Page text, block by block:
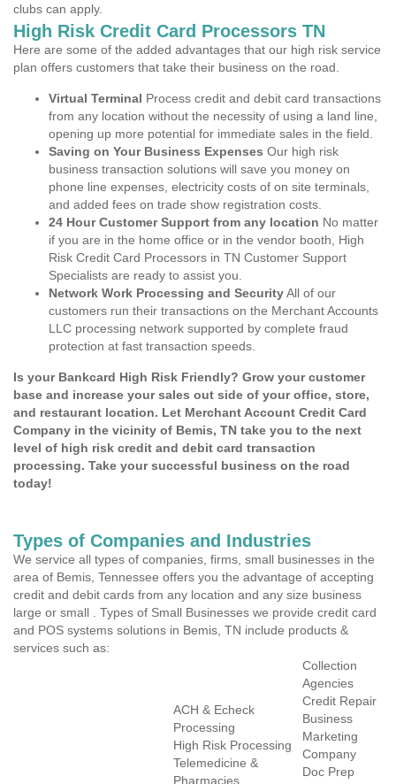
clubs can apply.
High Risk Credit Card Processors TN
Here are some of the added advantages that our high risk service
plan offers customers that take their business on the road.
Virtual Terminal Process credit and debit card transactions
from any location without the necessity of using a land line,
opening up more potential for immediate sales in the field.
Saving on Your Business Expenses Our high risk
business transaction solutions will save you money on
phone line expenses, electricity costs of on site terminals,
and added fees on trade show registration costs.
24 Hour Customer Support from any location No matter
if you are in the home office or in the vendor booth, High
Risk Credit Card Processors in TN Customer Support
Specialists are ready to assist you.
Network Work Processing and SecurityAll of our
customers run their transactions on the Merchant Accounts
LLC processing network supported by complete fraud
protection at fast transaction speeds.
Is your Bankcard High Risk Friendly? Grow your customer
base and increase your sales out side of your office, store,
and restaurant location. Let Merchant Account Credit Card
Company in the vicinity of Bemis, TN take you to the next
level of high risk credit and debit card transaction
processing. Take your successful business on the road
today!
Types of Companies and Industries
We service all types of companies, firms, small businesses in the
area of Bemis, Tennessee offers you the advantage of accepting
credit and debit cards from any location and any size business
large or small . Types of Small Businesses we provide credit card
and POS systems solutions in Bemis, TN include products &
services such as:
ACH & Echeck
Processing
High Risk Processing
Telemedicine &
Pharmacies
Collection
Agencies
Credit Repair
Business
Marketing
Company
Doc Prep